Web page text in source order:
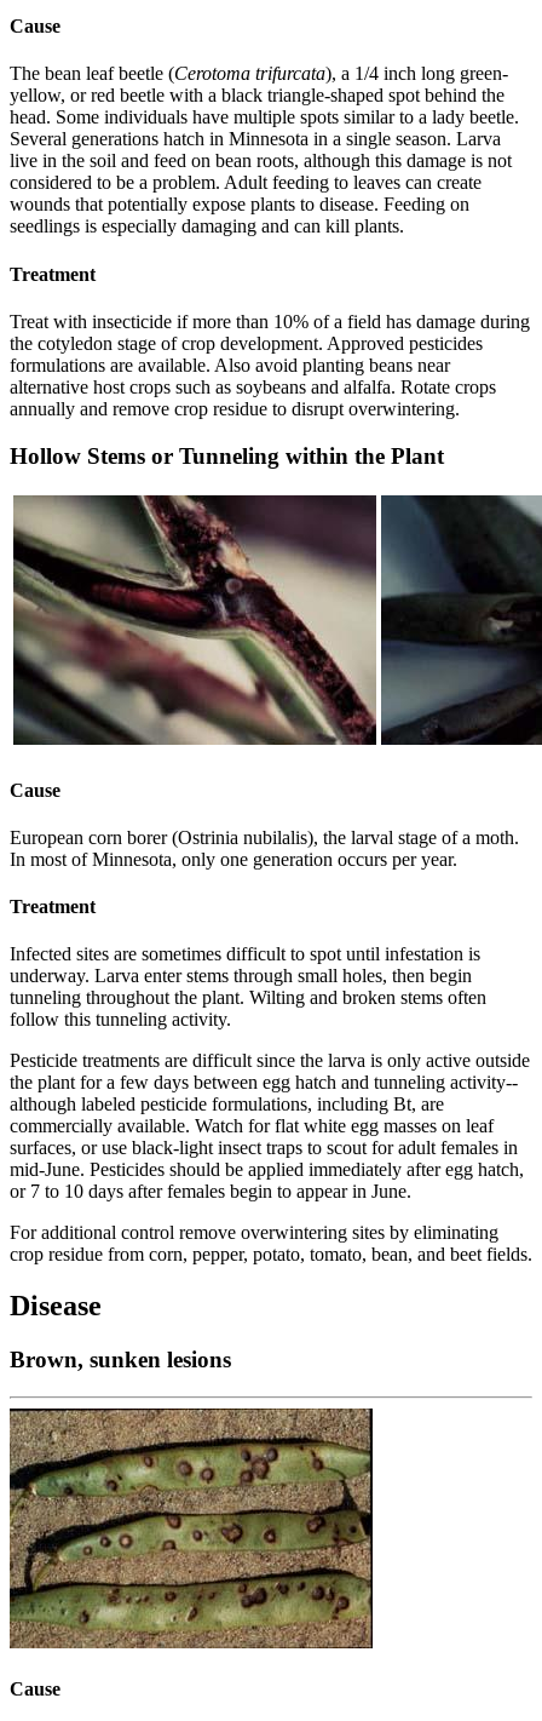
Cause
The bean leaf beetle (Cerotoma trifurcata), a 1/4 inch long green-
yellow, or red beetle with a black triangle-shaped spot behind the
head. Some individuals have multiple spots similar to a lady beetle.
Several generations hatch in Minnesota in a single season. Larva
live in the soil and feed on bean roots, although this damage is not
considered to be a problem. Adult feeding to leaves can create
wounds that potentially expose plants to disease. Feeding on
seedlings is especially damaging and can kill plants.
Treatment
Treat with insecticide if more than 10% of a field has damage during
the cotyledon stage of crop development. Approved pesticides
formulations are available. Also avoid planting beans near
alternative host crops such as soybeans and alfalfa. Rotate crops
annually and remove crop residue to disrupt overwintering.
Hollow Stems or Tunneling within the Plant
Cause
European corn borer (Ostrinia nubilalis), the larval stage of a moth.
In most of Minnesota, only one generation occurs per year.
Treatment
Infected sites are sometimes difficult to spot until infestation is
underway. Larva enter stems through small holes, then begin
tunneling throughout the plant. Wilting and broken stems often
follow this tunneling activity.
Pesticide treatments are difficult since the larva is only active outside
the plant for a few days between egg hatch and tunneling activity--
although labeled pesticide formulations, including Bt, are
commercially available. Watch for flat white egg masses on leaf
surfaces, or use black-light insect traps to scout for adult females in
mid-June. Pesticides should be applied immediately after egg hatch,
or 7 to 10 days after females begin to appear in June.
For additional control remove overwintering sites by eliminating
crop residue from corn, pepper, potato, tomato, bean, and beet fields.
Disease
Brown, sunken lesions
Cause